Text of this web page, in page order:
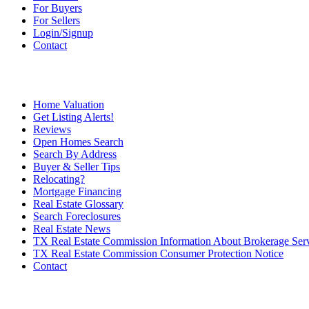
For Buyers
For Sellers
Login/Signup
Contact
Home Valuation
Get Listing Alerts!
Reviews
Open Homes Search
Search By Address
Buyer & Seller Tips
Relocating?
Mortgage Financing
Real Estate Glossary
Search Foreclosures
Real Estate News
TX Real Estate Commission Information About Brokerage
TX Real Estate Commission Consumer Protection Notice
Contact